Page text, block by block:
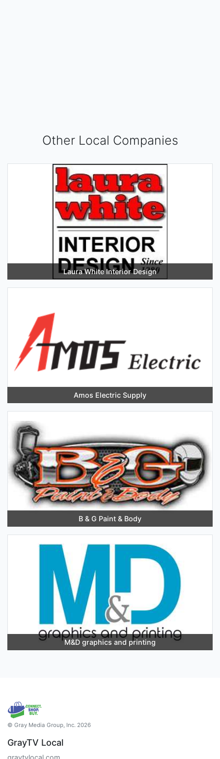
Other Local Companies
Laura White Interior Design
Amos Electric Supply
B & G Paint & Body
M&D graphics and printing
© Gray Media Group, Inc. 2026
GrayTV Local
graytvlocal.com